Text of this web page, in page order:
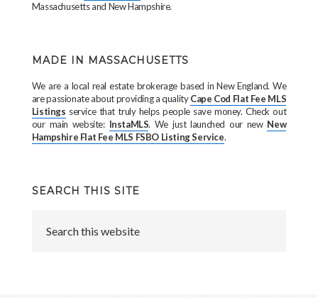
Massachusetts and New Hampshire.
MADE IN MASSACHUSETTS
We are a local real estate brokerage based in New England. We
are passionate about providing a qualityCape Cod Flat Fee MLS
Listings service that truly helps people save money. Check out
our main website: InstaMLS. We just launched our new New
Hampshire Flat Fee MLS FSBO Listing Service.
SEARCH THIS SITE